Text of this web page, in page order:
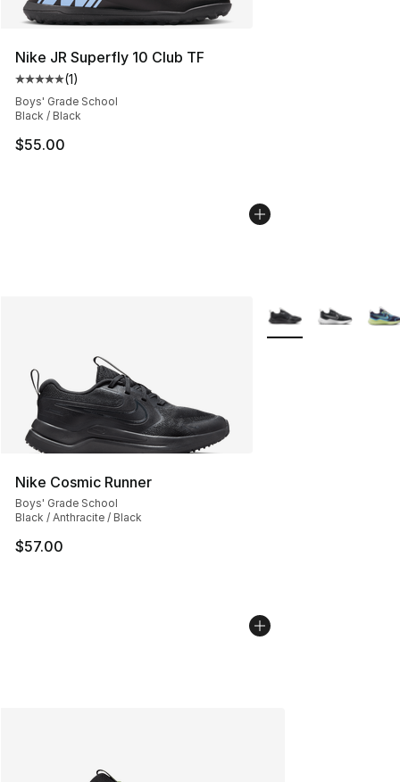
Nike JR Superfly 10 Club TF
Average customer rating - [5 out of 5 stars], 1 reviews
(1)
Boys' Grade School
Black / Black
$55.00
Nike Cosmic Runner
Boys' Grade School
Black / Anthracite / Black
$57.00
More Colors